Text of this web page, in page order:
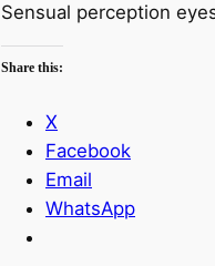
Sensual perception
Share this:
X
Facebook
Email
WhatsApp